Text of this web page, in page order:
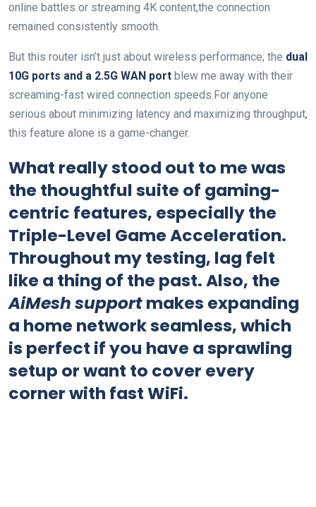
online battles or streaming 4K content,the connection
remained consistently smooth.
But this router isn’t just about wireless performance; the dual
10G ports and a 2.5G WAN port blew me away with their
screaming-fast wired connection speeds.For anyone
serious about minimizing latency and maximizing throughput,
this feature alone is a game-changer.
What really stood out to me was
the thoughtful suite of gaming-
centric features, especially the
Triple-Level Game Acceleration.
Throughout my testing, lag felt
like a thing of the past. Also, the
AiMesh supportmakes expanding
a home network seamless, which
is perfect if you have a sprawling
setup or want to cover every
corner with fast WiFi.